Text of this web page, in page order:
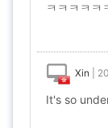
ㅋㅋㅋㅋㅋ
Xin
It's so